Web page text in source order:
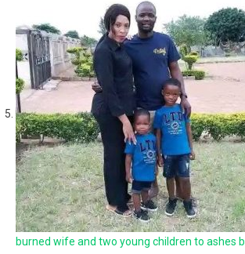
burned wife and two young children to ashes